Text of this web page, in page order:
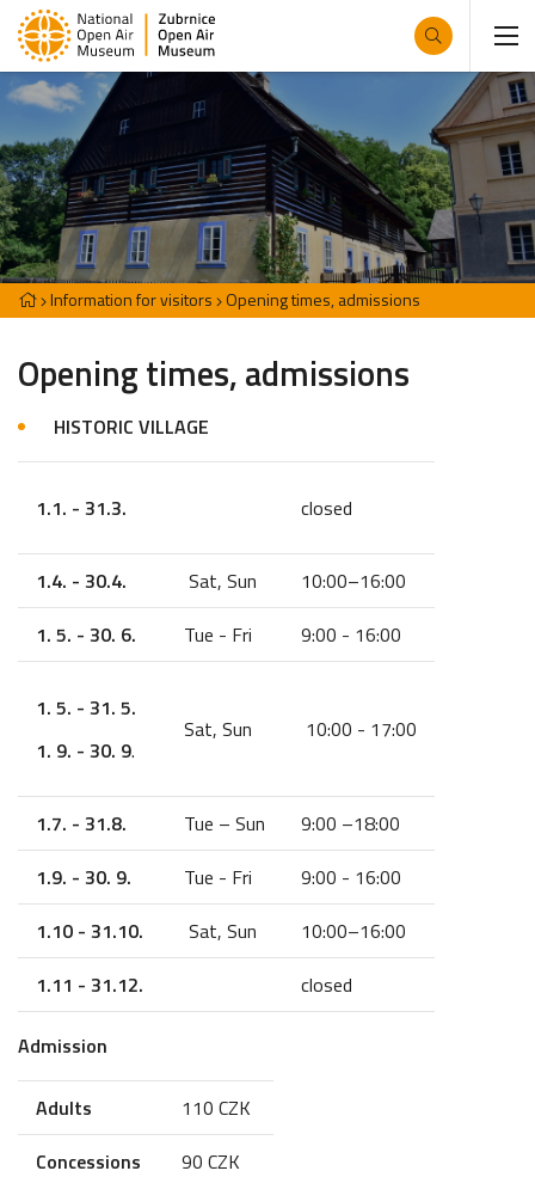
Information for visitors Opening times, admissions
Opening times, admissions
HISTORIC VILLAGE
1.1. - 31.3. closed
1.4. - 30.4. Sat, Sun
10:00–16:00
1. 5. - 30. 6.
Tue - Fri 9:00 - 16:00
1. 5. - 31. 5.
1. 9. - 30. 9.
Sat, Sun 10:00 - 17:00
1.7. - 31.8. Tue – Sun
9:00 –18:00
1.9. - 30. 9.
Tue - Fri
9:00 - 16:00
1.10 - 31.10.
Sat, Sun
10:00–16:00
1.11 - 31.12.
closed
Admission
Adults
110 CZK
Concessions
90 CZK